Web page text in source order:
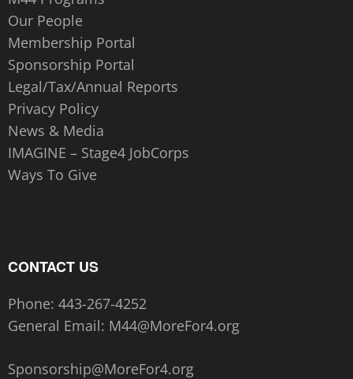
Our People
Membership Portal
Sponsorship Portal
Legal/Tax/Annual Reports
Privacy Policy
News & Media
IMAGINE – Stage4 JobCorps
Ways To Give
CONTACT US
Phone: 443-267-4252‬
General Email: M44@MoreFor4.org
Sponsorship@MoreFor4.org